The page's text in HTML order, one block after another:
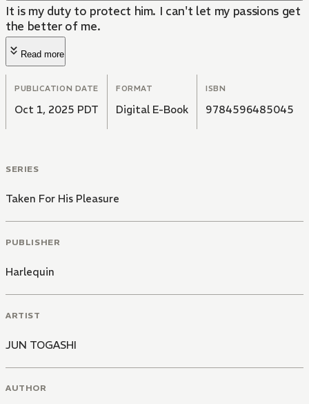
It is my duty to protect him. I can't let my passions get
the better of me.
Read more
PUBLICATION DATE
Oct 1, 2025 PDT
FORMAT
Digital E-Book
ISBN
9784596485045
SERIES
Taken For His Pleasure
PUBLISHER
Harlequin
ARTIST
JUN TOGASHI
AUTHOR